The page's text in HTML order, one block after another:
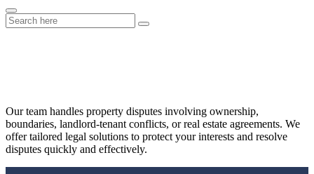
Our team handles property disputes involving ownership,
boundaries, landlord-tenant conflicts, or real estate agreements. We
offer tailored legal solutions to protect your interests and resolve
disputes quickly and effectively.